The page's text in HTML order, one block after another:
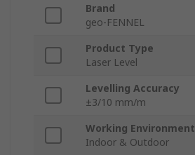
Brand
geo-FENNEL
Product Type
Laser Level
Levelling Accuracy
±3/10 mm/m
Working Environment
Indoor & Outdoor